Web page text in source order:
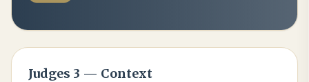
Judges 3 — Context